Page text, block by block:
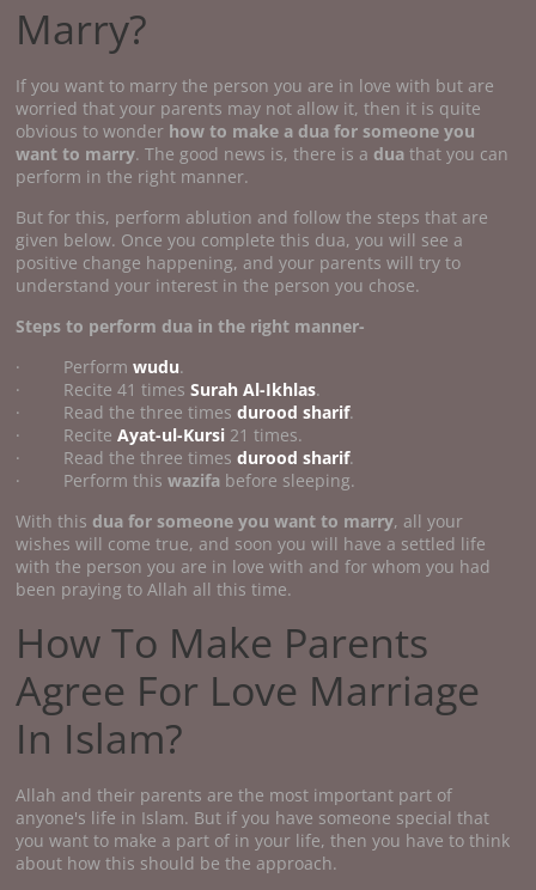
Marry?
If you want to marry the person you are in love with but are
worried that your parents may not allow it, then it is quite
obvious to wonder how to make a dua for someone you
want to marry. The good news is, there is a duathat you can
perform in the right manner.
But for this, perform ablution and follow the steps that are
given below. Once you complete this dua, you will see a
positive change happening, and your parents will try to
understand your interest in the person you chose.
Steps to perform dua in the right manner-
· Performwudu.
· Recite 41 timesSurah Al-Ikhlas.
· Read the three timesdurood sharif.
· ReciteAyat-ul-Kursi 21 times.
· Read the three timesdurood sharif.
· Perform thiswazifa before sleeping.
With this dua for someone you want to marry, all your
wishes will come true, and soon you will have a settled life
with the person you are in love with and for whom you had
been praying to Allah all this time.
How To Make Parents
Agree For Love Marriage
In Islam?
Allah and their parents are the most important part of
anyone's life in Islam. But if you have someone special that
you want to make a part of in your life, then you have to think
about how this should be the approach.